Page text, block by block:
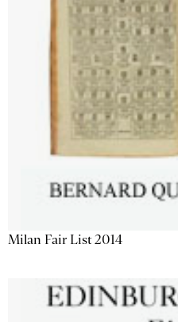
Milan Fair List 2014